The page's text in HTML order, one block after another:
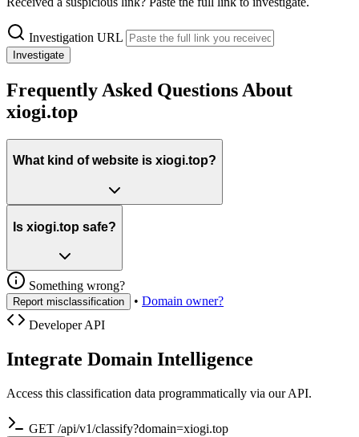
Investigation URL
Investigate
Frequently Asked Questions About
xiogi.top
What kind of website is xiogi.top?
Is xiogi.top safe?
Something wrong?
Report misclassification • Domain owner?
Developer API
Integrate Domain Intelligence
Access this classification data programmatically via our API.
GET /api/v1/classify?domain=xiogi.top